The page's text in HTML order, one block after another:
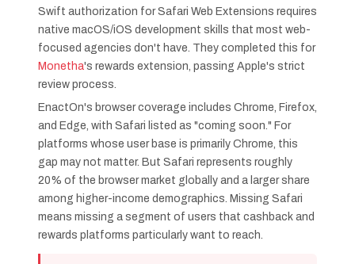
Swift authorization for Safari Web Extensions requires
native macOS/iOS development skills that most web-
focused agencies don't have. They completed this for
Monetha's rewards extension, passing Apple's strict
review process.
EnactOn's browser coverage includes Chrome, Firefox,
and Edge, with Safari listed as "coming soon." For
platforms whose user base is primarily Chrome, this
gap may not matter. But Safari represents roughly
20% of the browser market globally and a larger share
among higher-income demographics. Missing Safari
means missing a segment of users that cashback and
rewards platforms particularly want to reach.